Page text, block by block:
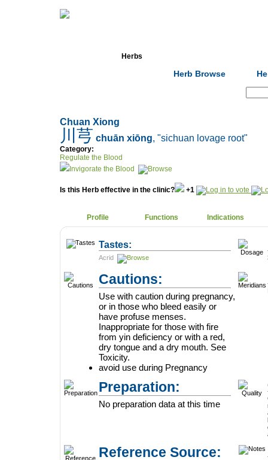
Herbs
Herb Browse
Chuan Xiong
川芎 chuān xiōng, "sichuan lovage root"
Category:
Regulate the Blood
Invigorate the Blood
Is this Herb effective in the clinic? +1
Profile Functions Indications
Tastes:
Acrid
Cautions:
Use with caution during pregnancy,
or in those who bleed easily or
have profuse menses.
Inappropriate for those with fire
from yin deficiency or with a red,
dry tongue and a dry mouth. See
Toxicity.
avoid use during Pregnancy
Preparation:
No preparation data at this time
Reference Source: